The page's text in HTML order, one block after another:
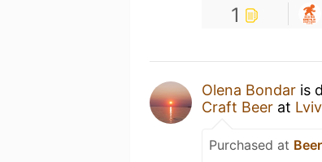
1
Olena Bondar is
Craft Beer at
Purchased at